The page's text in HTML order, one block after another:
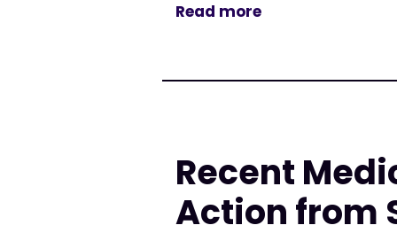
Read more
Recent
Action from